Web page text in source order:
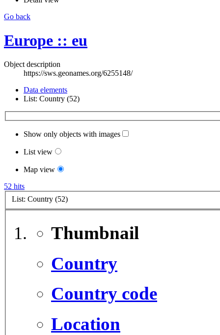
Go back
Europe :: eu
Object description
https://sws.geonames.org/6255148/
Data elements
List: Country (52)
Show only objects with images
List view
Map view
52 hits
List: Country (52)
Thumbnail
Country
Country code
Location